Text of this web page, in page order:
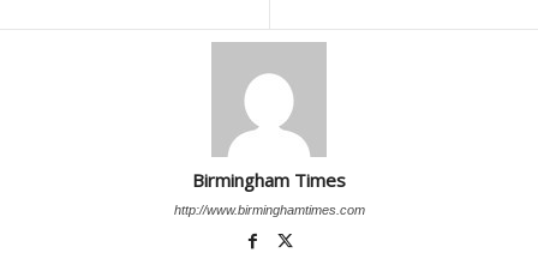
Birmingham Times
http://www.birminghamtimes.com